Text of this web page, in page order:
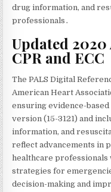
drug information‚ and
professionals․
Updated
CPR and ECC
The PALS Digital
American Heart
ensuring evidence-
version (15-3121) and
information‚ and
reflect advancements in
healthcare
strategies for
decision-making and